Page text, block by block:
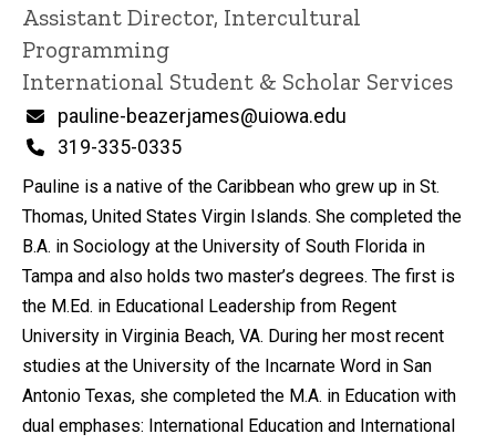
Title/Position
Assistant Director, Intercultural
Programming
International Student & Scholar Services
Email
pauline-beazerjames@uiowa.edu
Phone
319-335-0335
Pauline is a native of the Caribbean who grew up in St.
Thomas, United States Virgin Islands. She completed the
B.A. in Sociology at the University of South Florida in
Tampa and also holds two master’s degrees. The first is
the M.Ed. in Educational Leadership from Regent
University in Virginia Beach, VA. During her most recent
studies at the University of the Incarnate Word in San
Antonio Texas, she completed the M.A. in Education with
dual emphases: International Education and International